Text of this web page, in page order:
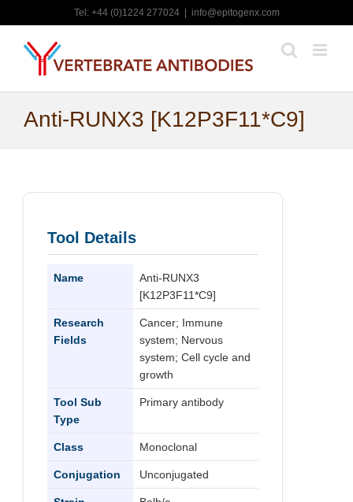
to
content
Tel: +44 (0)1224 277024 info@epitogenx.com
Anti-RUNX3 [K12P3F11*C9]
Tool Details
Name
Anti-RUNX3
[K12P3F11*C9]
Research
Fields
Cancer; Immune
system; Nervous
system; Cell cycle and
growth
Tool Sub
Type
Primary antibody
Class Monoclonal
Conjugation Unconjugated